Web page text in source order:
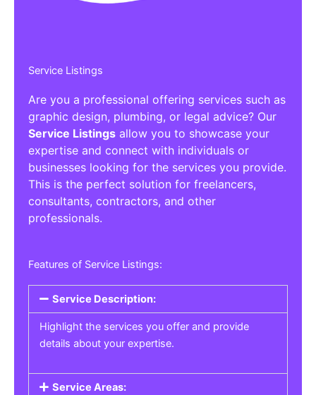
Service Listings
Are you a professional offering services such as
graphic design, plumbing, or legal advice? Our
Service Listings allow you to showcase your
expertise and connect with individuals or
businesses looking for the services you provide.
This is the perfect solution for freelancers,
consultants, contractors, and other
professionals.
Features of Service Listings:
Service Description:
Highlight the services you offer and provide
details about your expertise.
Service Areas: